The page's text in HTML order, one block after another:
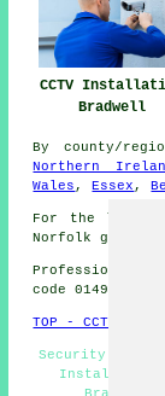
CCTV
Bradwell
By county/
Northern
Wales ,Essex ,
For the latest
Norfolk go
Professional
code 01493.
TOP - CCTV
Security
Installation